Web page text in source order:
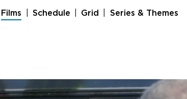
SERIES & THEMES
Year
Films Schedule Grid Series & Themes